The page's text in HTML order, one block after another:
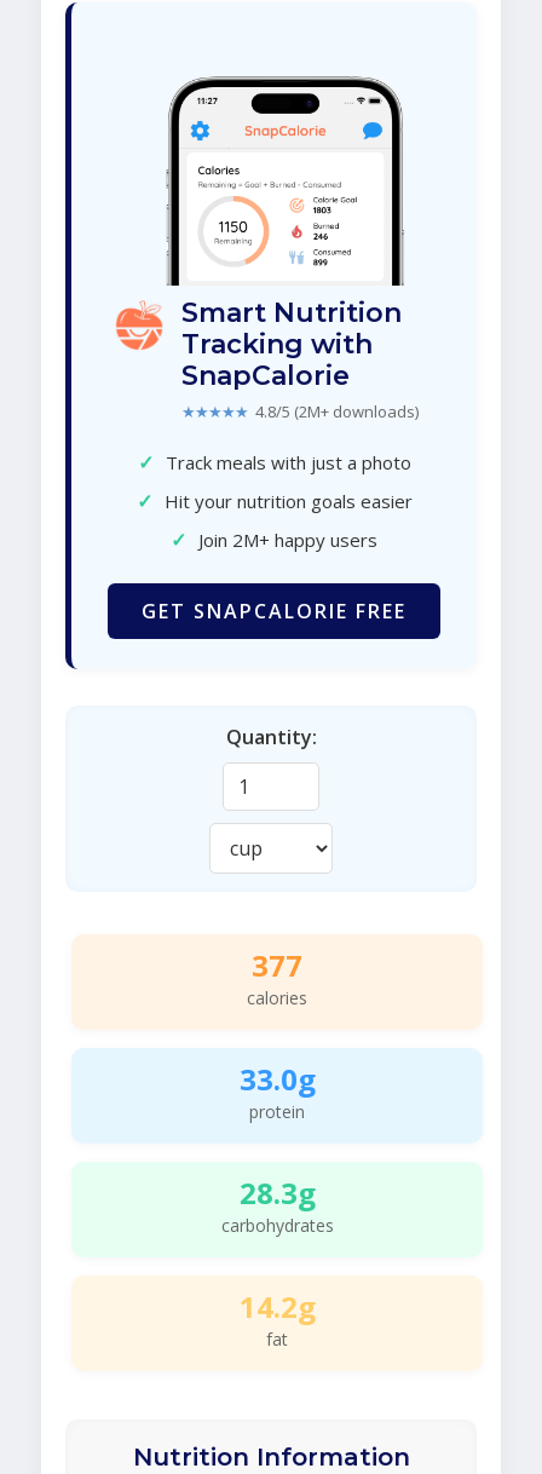
Smart Nutrition
Tracking with
SnapCalorie
★★★★★ 4.8/5 (2M+ downloads)
✓ Track meals with just a photo
✓ Hit your nutrition goals easier
✓ Join 2M+ happy users
GET SNAPCALORIE FREE
Quantity:
377
calories
33.0g
protein
28.3g
carbohydrates
14.2g
fat
Nutrition Information